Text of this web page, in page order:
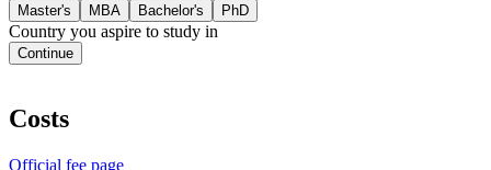
Master's MBA Bachelor's PhD
Country you aspire to study in
Continue
Costs
Official fee page